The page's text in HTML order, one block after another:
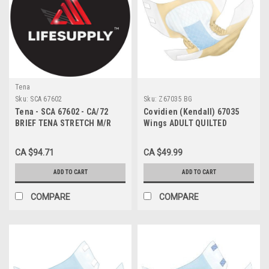
Tena
Sku: SCA 67602
Tena - SCA 67602 - CA/72
BRIEF TENA STRETCH M/R
CA $94.71
ADD TO CART
COMPARE
Sku: Z67035 BG
Covidien (Kendall) 67035
Wings ADULT QUILTED
ABSORBENCY, X-LARGE (59"
TO 64"), BEIGE, (12EA/BG)
CA $49.99
ADD TO CART
COMPARE